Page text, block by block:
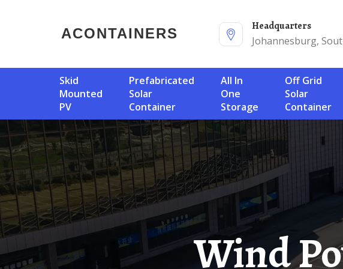
ACONTAINERS
Headquarters
Johannesburg,
Skid
Mounted
PV
Prefabricated
Solar
Container
All In
One
Storage
Off Grid
Solar
Container
Wind Power Generation